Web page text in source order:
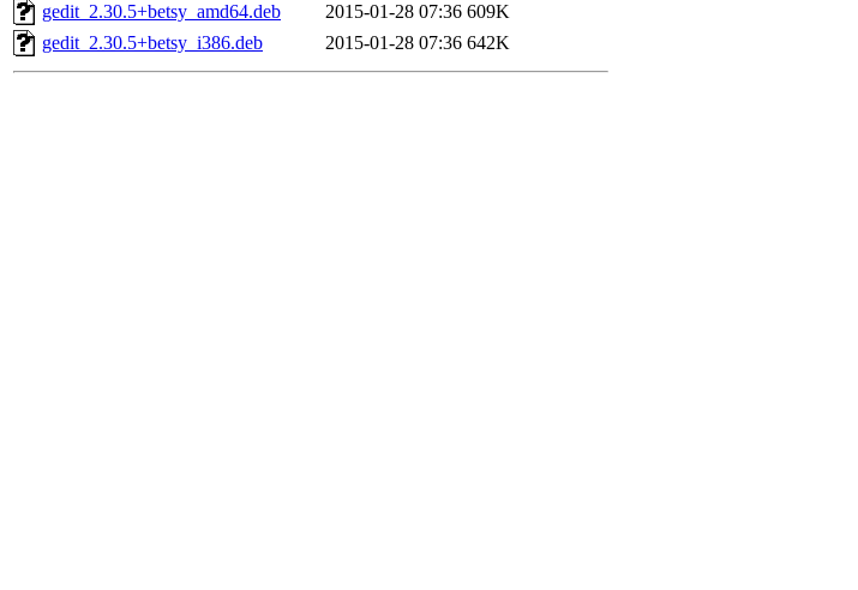
gedit_2.30.5+betsy_amd64.deb
2015-01-28 07:36 609K
gedit_2.30.5+betsy_i386.deb
2015-01-28 07:36 642K